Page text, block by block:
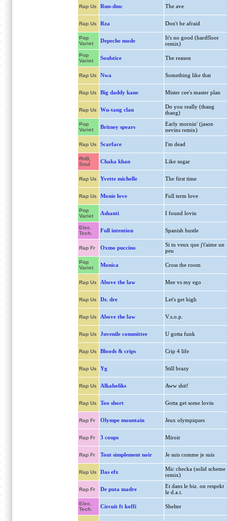
Rap Us Run-dmc The ave
Rap Us Rza Don't be afraid
Pop
Variet
Depeche mode
It's no good (hardfloor
remix)
Pop
Variet
Soulstice The reason
Rap Us Nwa Something like that
Rap Us Big daddy kane Mister cee's master plan
Rap Us Wu-tang clan
Do you really (thang
thang)
Pop
Variet
Britney spears
Early mornin' (jason
nevins remix)
Rap Us Scarface I'm dead
RnB,
Soul
Chaka khan Like sugar
Rap Us Yvette michelle The first time
Rap Us Monie love Full term love
Pop
Variet
Ashanti I found lovin
Elec.
Tech.
Full intention Spanish hustle
Rap Fr Oxmo puccino
Si tu veux que j't'aime un
peu
Pop
Variet
Monica Cross the room
Rap Us Above the law Mee vs my ego
Rap Us Dr. dre Let's get high
Rap Us Above the law V.s.o.p.
Rap Us Juvenile committee U gotta funk
Rap Us Bloods & crips Crip 4 life
Rap Us Yg Still brazy
Rap Us Alkaholiks Aww shit!
Rap Us Too short Gotta get some lovin
Rap Fr Olympe mountain Jeux olympiques
Rap Fr 3 coups Miroir
Rap Fr Tout simplement noir Je suis comme je suis
Rap Us Das efx
Mic checka (solid scheme
remix)
Rap Fr De puta madre
Et dans le biz. on respekt
le d.a.t.
Elec.
Tech.
Circuit ft koffi Shelter